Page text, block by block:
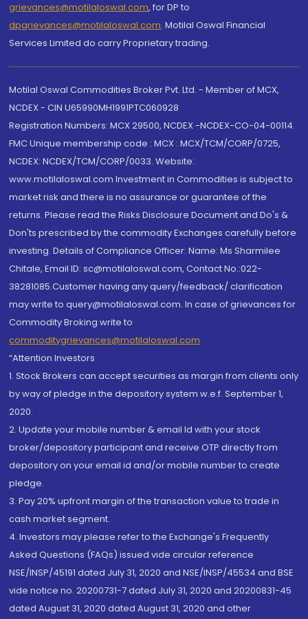
grievances@motilaloswal.com, for DP to
dpgrievances@motilaloswal.com, Motilal Oswal Financial
Services Limited do carry Proprietary trading.
Motilal Oswal Commodities Broker Pvt. Ltd. - Member of MCX,
NCDEX - CIN U65990MH1991PTC060928
Registration Numbers: MCX 29500, NCDEX -NCDEX-CO-04-00114.
FMC Unique membership code : MCX : MCX/TCM/CORP/0725,
NCDEX: NCDEX/TCM/CORP/0033. Website:
www.motilaloswal.com Investment in Commodities is subject to
market risk and there is no assurance or guarantee of the
returns. Please read the Risks Disclosure Document and Do's &
Don'ts prescribed by the commodity Exchanges carefully before
investing. Details of Compliance Officer: Name: Ms Sharmilee
Chitale, Email ID: sc@motilaloswal.com, Contact No.:022-
38281085.Customer having any query/feedback/ clarification
may write to query@motilaloswal.com. In case of grievances for
Commodity Broking write to
commoditygrievances@motilaloswal.com
“Attention Investors
1. Stock Brokers can accept securities as margin from clients only
by way of pledge in the depository system w.e.f. September 1,
2020.
2. Update your mobile number & email Id with your stock
broker/depository participant and receive OTP directly from
depository on your email id and/or mobile number to create
pledge.
3. Pay 20% upfront margin of the transaction value to trade in
cash market segment.
4. Investors may please refer to the Exchange's Frequently
Asked Questions (FAQs) issued vide circular reference
NSE/INSP/45191 dated July 31, 2020 and NSE/INSP/45534 and BSE
vide notice no. 20200731-7 dated July 31, 2020 and 20200831-45
dated August 31, 2020 dated August 31, 2020 and other